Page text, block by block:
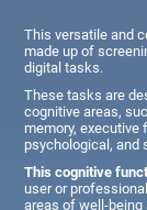
This versatile and
made up of
digital tasks.
These tasks are
cognitive areas,
memory, executive
psychological, and
This cognitive
user or
areas of well-being